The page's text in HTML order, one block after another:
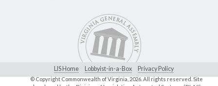
LIS Home Lobbyist-in-a-Box Privacy Policy
© Copyright Commonwealth of Virginia, 2026. All rights reserved. Site